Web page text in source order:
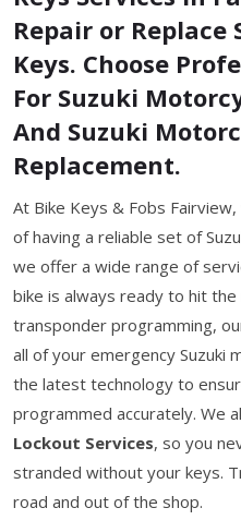
Repair or
Keys. Choose
For Suzuki
And Suzuki
Replacement.
At Bike Keys & Fobs
of having a reliable set of
we offer a wide range of
bike is always ready to hit
transponder programming,
all of your emergency Suzuki
the latest technology to
programmed accurately. We
Lockout Services, so you
stranded without your keys.
road and out of the shop.